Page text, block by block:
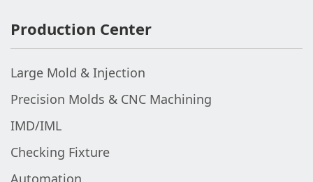
Production Center
Large Mold & Injection
Precision Molds & CNC Machining
IMD/IML
Checking Fixture
Automation